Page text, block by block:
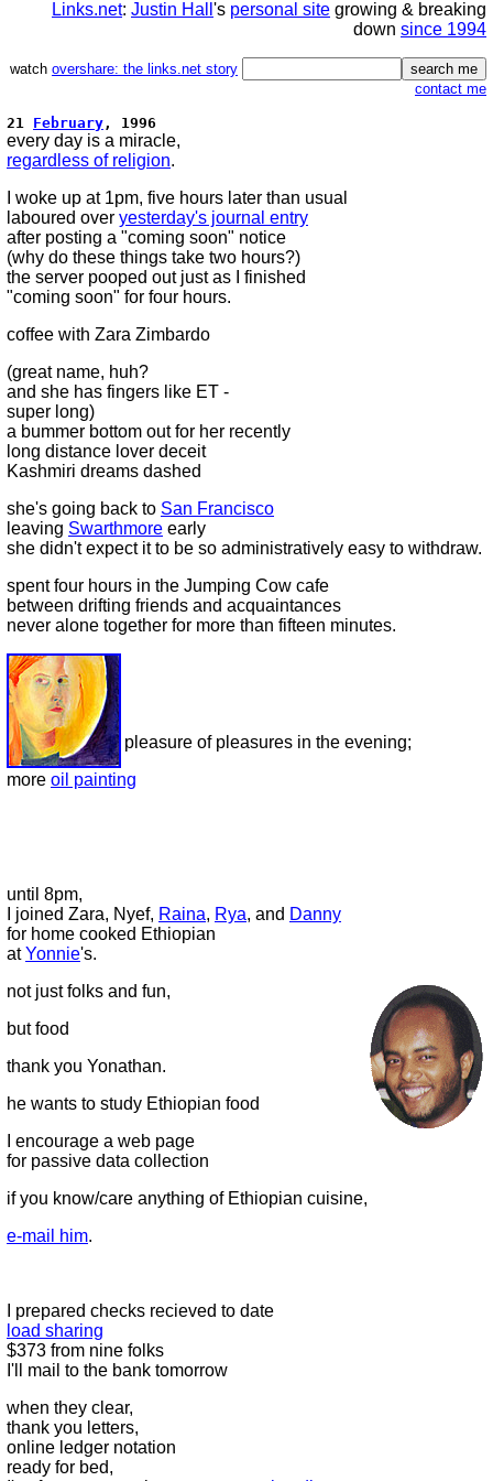
Links.net: Justin Hall 's personal site growing & breaking
down since 1994
watch overshare: the links.net story
contact me
21 February, 1996
every day is a miracle,
regardless of religion.
I woke up at 1pm, five hours later than usual
laboured over yesterday's journal entry
after posting a "coming soon" notice
(why do these things take two hours?)
the server pooped out just as I finished
"coming soon" for four hours.
coffee with Zara Zimbardo
(great name, huh?
and she has fingers like ET -
super long)
a bummer bottom out for her recently
long distance lover deceit
Kashmiri dreams dashed
she's going back to San Francisco
leaving Swarthmore early
she didn't expect it to be so administratively easy to withdraw.
spent four hours in the Jumping Cow cafe
between drifting friends and acquaintances
never alone together for more than fifteen minutes.
pleasure of pleasures in the evening;
more oil painting
until 8pm,
I joined Zara, Nyef, Raina, Rya, and Danny
for home cooked Ethiopian
atYonnie's.
not just folks and fun,
but food
thank you Yonathan.
he wants to study Ethiopian food
I encourage a web page
for passive data collection
if you know/care anything of Ethiopian cuisine,
e-mail him.
I prepared checks recieved to date
load sharing
$373 from nine folks
I'll mail to the bank tomorrow
when they clear,
thank you letters,
online ledger notation
ready for bed,